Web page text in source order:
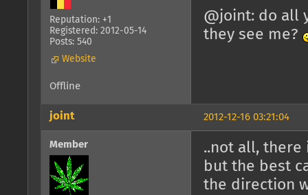
Reputation: +1
Registered: 2012-05-14
Posts: 540
Website
@joint: do all
they see me?
Offline
2012-12-16 03:21:04
joint
Member
..not all, there
but the best
the direction